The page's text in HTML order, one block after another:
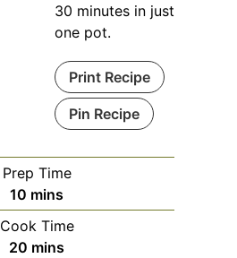
30 minutes in just
one pot.
Print Recipe
Pin Recipe
Prep Time
10 minutes
mins
Cook Time
20 minutes
mins